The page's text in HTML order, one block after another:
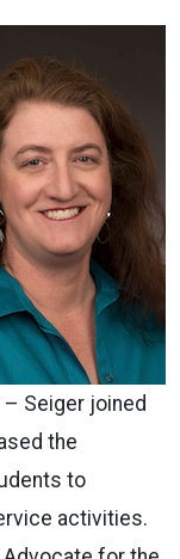
– Seiger joined
the
to
activities.